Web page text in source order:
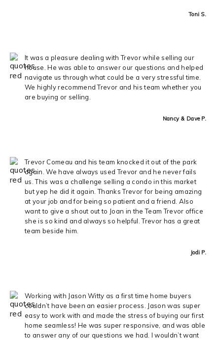
Toni S.
It was a pleasure dealing with Trevor while selling our
house. He was able to answer our questions and helped
navigate us through what could be a very stressful time.
We highly recommend Trevor and his team whether you
are buying or selling.
Nancy & Dave P.
Trevor Comeau and his team knocked it out of the park
again. We have always used Trevor and he never fails
us. This was a challenge selling a condo in this market
but yep he did it again. Thanks Trevor for being amazing
at your job and for being so patient and a friend. Also
want to give a shout out to Joan in the Team Trevor office
she is so kind and always so helpful. Trevor has a great
team beside him.
Jodi P.
Working with Jason Witty as a first time home buyers
couldn’t have been an easier process. Jason was super
easy to work with and made the stress of buying our first
home seamless! He was super responsive, and was able
to answer any of our questions we had. I wouldn’t want